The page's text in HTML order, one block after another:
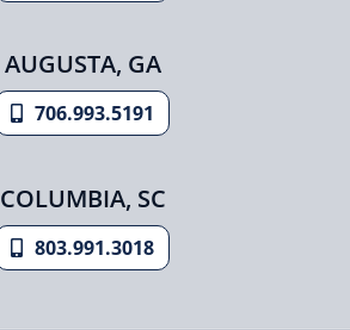
AUGUSTA, GA
706.993.5191
COLUMBIA, SC
803.991.3018